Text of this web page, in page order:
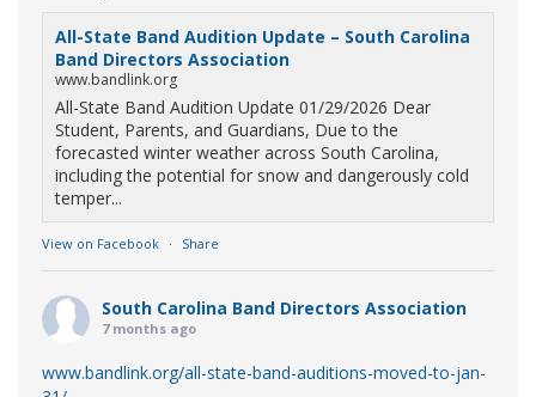
All-State Band Audition Update – South Carolina
Band Directors Association
www.bandlink.org
All-State Band Audition Update 01/29/2026 Dear
Student, Parents, and Guardians, Due to the
forecasted winter weather across South Carolina,
including the potential for snow and dangerously cold
temper...
View on Facebook · Share
South Carolina Band Directors Association
7 months ago
www.bandlink.org/all-state-band-auditions-moved-to-jan-